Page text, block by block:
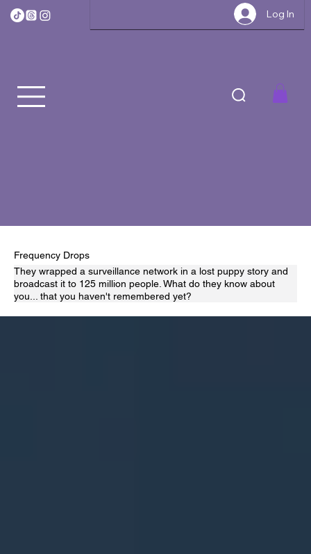
Log In
Frequency Drops
They wrapped a surveillance network in a lost puppy story and
broadcast it to 125 million people. What do they know about
you... that you haven't remembered yet?